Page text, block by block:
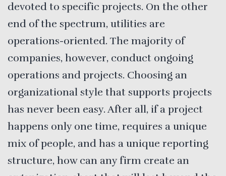
devoted to specific projects. On the other
end of the spectrum, utilities are
operations-oriented. The majority of
companies, however, conduct ongoing
operations and projects. Choosing an
organizational style that supports projects
has never been easy. After all, if a project
happens only one time, requires a unique
mix of people, and has a unique reporting
structure, how can any firm create an